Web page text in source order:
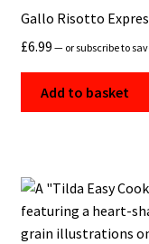
Gallo Risotto
£6.99 — or subscribe to
Add to basket